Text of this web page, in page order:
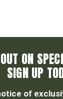
ON
SIGN UP
of